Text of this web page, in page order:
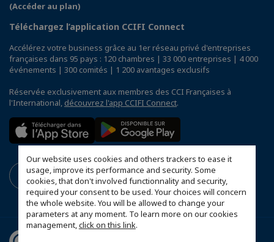
Our website uses cookies and others trackers to ease it
usage, improve its performance and security. Some
cookies, that don't involved functionnality and security,
required your consent to be used. Your choices will concern
the whole website. You will be allowed to change your
parameters at any moment. To learn more on our cookies
management,click on this link.
(Accéder au plan)
Téléchargez l’application CCIFI Connect
Accélérez votre business grâce au 1er réseau privé d'entreprises
françaises dans 95 pays : 120 chambres | 33 000 entreprises | 4 000
événements | 300 comités | 1 200 avantages exclusifs
Réservée exclusivement aux membres des CCI Françaises à
l'International, découvrez l'app CCIFI Connect.